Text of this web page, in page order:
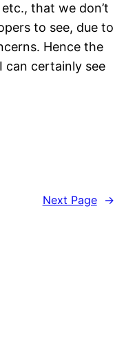
that we don’t
to see, due to
Hence the
can certainly see
Next Page →